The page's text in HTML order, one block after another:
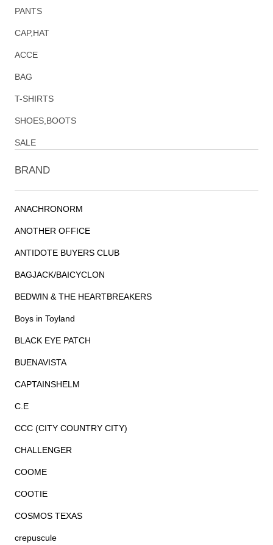
PANTS
CAP,HAT
ACCE
BAG
T-SHIRTS
SHOES,BOOTS
SALE
BRAND
ANACHRONORM
ANOTHER OFFICE
ANTIDOTE BUYERS CLUB
BAGJACK/BAICYCLON
BEDWIN & THE HEARTBREAKERS
Boys in Toyland
BLACK EYE PATCH
BUENAVISTA
CAPTAINSHELM
C.E
CCC (CITY COUNTRY CITY)
CHALLENGER
COOME
COOTIE
COSMOS TEXAS
crepuscule